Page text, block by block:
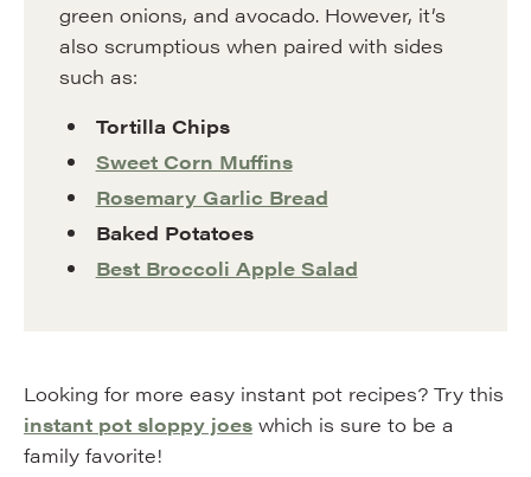
green onions, and avocado. However, it’s
also scrumptious when paired with sides
such as:
Tortilla Chips
Sweet Corn Muffins
Rosemary Garlic Bread
Baked Potatoes
Best Broccoli Apple Salad
Looking for more easy instant pot recipes? Try this
instant pot sloppy joes which is sure to be a
family favorite!